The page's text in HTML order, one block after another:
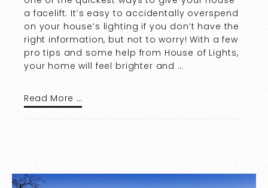
a facelift. It’s easy to accidentally overspend
on your house’s lighting if you don’t have the
right information, but not to worry! With a few
pro tips and some help from House of Lights,
your home will feel brighter and …
Read More …